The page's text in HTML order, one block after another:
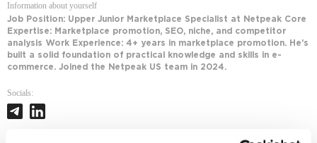
Information about yourself
Job Position: Upper Junior Marketplace Specialist at Netpeak Core
Expertise: Marketplace promotion, SEO, niche, and competitor
analysis Work Experience: 4+ years in marketplace promotion. He’s
built a solid foundation of practical knowledge and skills in e-
commerce. Joined the Netpeak US team in 2024.
Socials: